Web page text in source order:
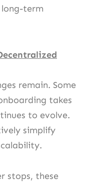
term
remain. Some
takes
to evolve.
simplify
stops, these